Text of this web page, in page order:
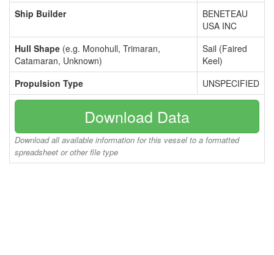
Ship Builder
BENETEAU
USA INC
Hull Shape (e.g. Monohull, Trimaran,
Catamaran, Unknown)
Sail (Faired
Keel)
Propulsion Type
UNSPECIFIED
Download Data
Download all available information for this vessel to a formatted
spreadsheet or other file type